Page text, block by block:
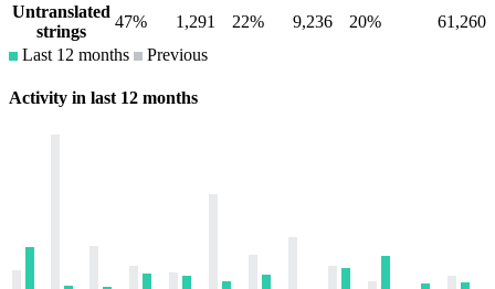
Untranslated
strings
47% 1,291 22% 9,236 20%
61,260
Last 12 months
Previous
Activity in last 12 months